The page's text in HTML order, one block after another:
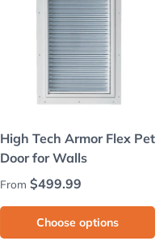
High Tech Armor Flex Pet
Door for Walls
Regular price
From $499.99
Choose options